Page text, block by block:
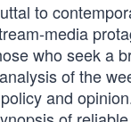
to
media
who seek a
of the
and